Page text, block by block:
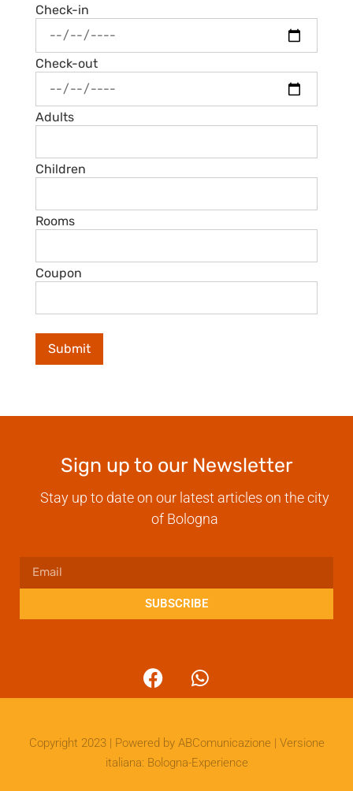
Check-in
Check-out
Adults
Children
Rooms
Coupon
Sign up to our Newsletter
Stay up to date on our latest articles on the city
of Bologna
SUBSCRIBE
Copyright 2023 | Powered by ABComunicazione | Versione
italiana: Bologna-Experience